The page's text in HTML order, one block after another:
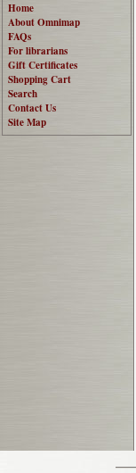
Home
About Omnimap
FAQs
For librarians
Gift Certificates
Shopping Cart
Search
Contact Us
Site Map